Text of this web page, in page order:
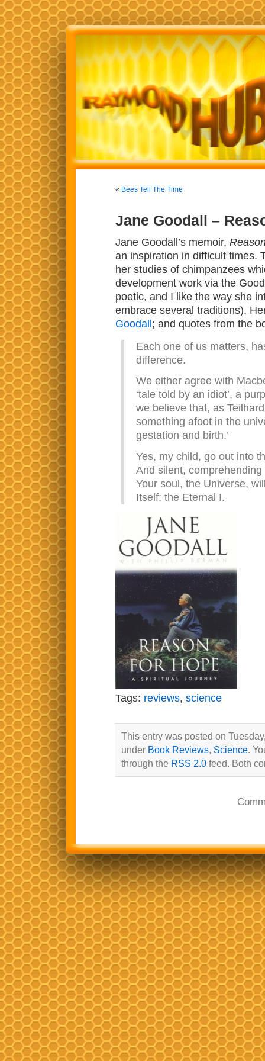
« Bees Tell The Time
Jane Goodall –
Jane Goodall’s memoir,
an inspiration in difficult times.
her studies of chimpanzees
development work via the
poetic, and I like the way she
embrace several traditions).
Goodall; and quotes from the
Each one of us matters,
difference.
We either agree with
‘tale told by an idiot’, a
we believe that, as
something afoot in the
gestation and birth.’
Yes, my child, go out into
And silent,
Your soul, the Universe,
Itself: the Eternal I.
Tags: reviews, science
This entry was posted on
under Book Reviews, Science.
through the RSS 2.0 feed. Both